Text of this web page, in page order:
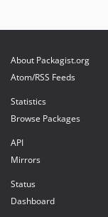
About Packagist.org
Atom/RSS Feeds
Statistics
Browse Packages
API
Mirrors
Status
Dashboard